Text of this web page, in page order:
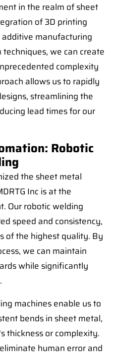
in the realm of sheet
of 3D printing
manufacturing
we can create
complexity
allows us to rapidly
streamlining the
lead times for our
Robotic
the sheet metal
Inc is at the
Our robotic welding
speed and consistency,
of the highest quality. By
we can maintain
while significantly
machines enable us to
bends in sheet metal,
thickness or complexity.
human error and